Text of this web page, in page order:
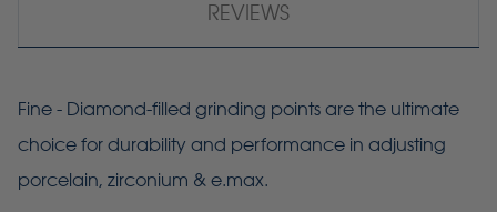
REVIEWS
Fine - Diamond-filled grinding points are the ultimate
choice for durability and performance in adjusting
porcelain, zirconium & e.max.